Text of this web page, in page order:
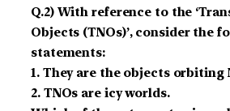
Q.2) With reference to the
Objects (TNOs)’, consider the
statements:
1. They are the objects orbiting
2. TNOs are icy worlds.